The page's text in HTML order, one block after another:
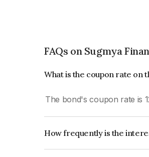
FAQs on Sugmya
What is the coupon rate on
The bond's coupon rate is
How frequently is the